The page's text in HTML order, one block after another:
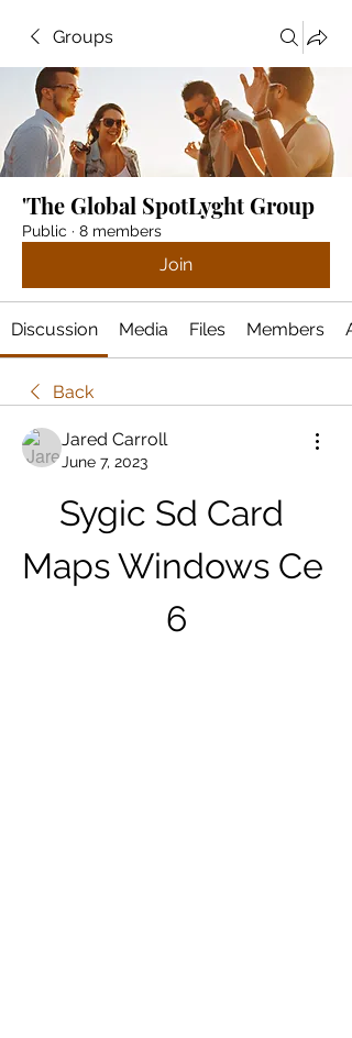
Groups
'The Global SpotLyght Group
Public · 8 members
Join
Discussion Media Files Members
Back
Jared Carroll
June 7, 2023
Sygic Sd Card
Maps Windows Ce
6